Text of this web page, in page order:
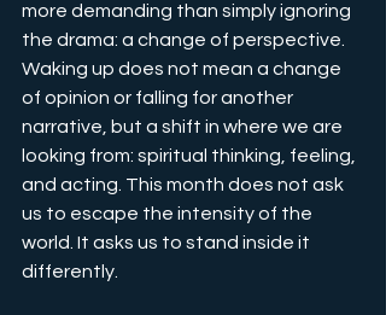
more demanding than simply ignoring
the drama: a change of perspective.
Waking up does not mean a change
of opinion or falling for another
narrative, but a shift in where we are
looking from: spiritual thinking, feeling,
and acting. This month does not ask
us to escape the intensity of the
world. It asks us to stand inside it
differently.